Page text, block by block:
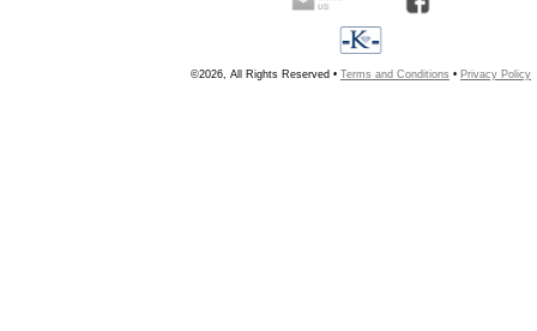
©2026, All Rights Reserved • Terms and Conditions • Privacy Policy